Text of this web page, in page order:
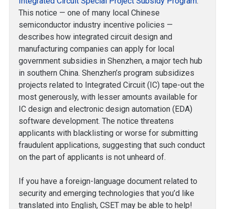
This notice — one of many local Chinese
semiconductor industry incentive policies —
describes how integrated circuit design and
manufacturing companies can apply for local
government subsidies in Shenzhen, a major tech hub
in southern China. Shenzhen’s program subsidizes
projects related to Integrated Circuit (IC) tape-out the
most generously, with lesser amounts available for
IC design and electronic design automation (EDA)
software development. The notice threatens
applicants with blacklisting or worse for submitting
fraudulent applications, suggesting that such conduct
on the part of applicants is not unheard of.
If you have a foreign-language document related to
security and emerging technologies that you’d like
translated into English, CSET may be able to help!